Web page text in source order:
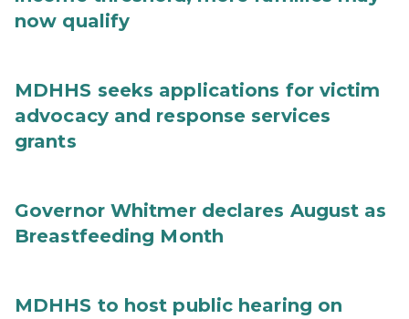
now qualify
MDHHS seeks applications for victim
advocacy and response services
grants
Governor Whitmer declares August as
Breastfeeding Month
MDHHS to host public hearing on